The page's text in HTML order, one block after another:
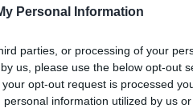
Personal Information
parties, or processing of your
us, please use the below opt-out
opt-out request is processed
information utilized by us
NIET VER VAN
Kaart